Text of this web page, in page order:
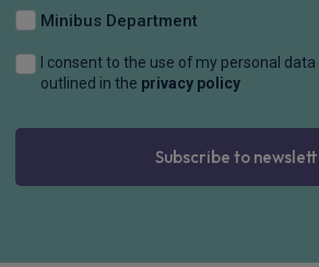
Minibus Department
I consent to the use of my personal
outlined in the privacy policy
Subscribe to